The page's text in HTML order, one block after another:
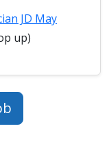
JD May
up)